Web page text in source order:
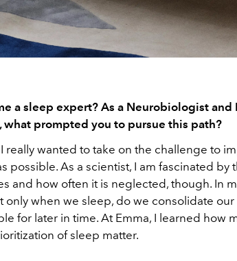
a sleep expert? As a Neurobiologist and
what prompted you to pursue this path?
really wanted to take on the challenge to
possible. As a scientist, I am fascinated by
and how often it is neglected, though. In
only when we sleep, do we consolidate
for later in time. At Emma, I learned how
of sleep matter.